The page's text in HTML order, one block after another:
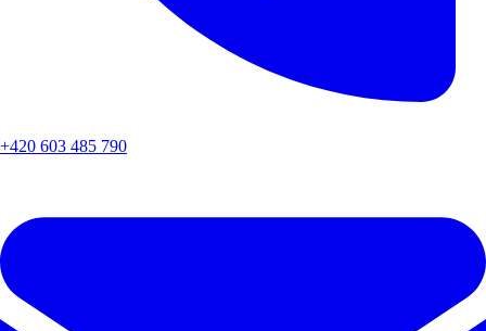
+420 603 485 790